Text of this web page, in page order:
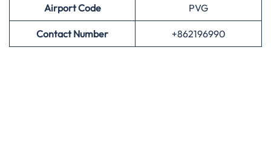
AirportCode PVG
Contact Number +862196990